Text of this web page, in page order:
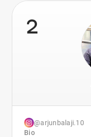
2
@arjunbalaji.10
Bio